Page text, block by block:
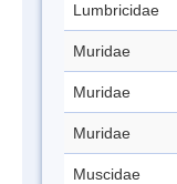
Lumbricidae
Muridae
Muridae
Muridae
Muscidae